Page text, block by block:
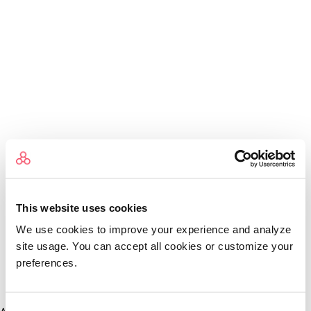
This website uses cookies
We use cookies to improve your experience and analyze
site usage. You can accept all cookies or customize your
preferences.